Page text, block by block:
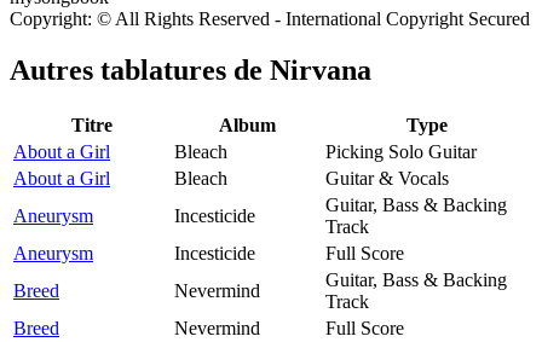
Copyright: © All Rights Reserved - International Copyright Secured
Autres tablatures de Nirvana
Titre Album
Type
About a Girl
Bleach
Picking Solo Guitar
About a Girl
Bleach
Guitar & Vocals
Aneurysm
Incesticide
Guitar, Bass & Backing
Track
Aneurysm
Incesticide
Full Score
Breed
Nevermind
Guitar, Bass & Backing
Track
Breed
Nevermind
Full Score